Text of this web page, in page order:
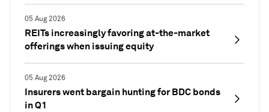
05 Aug 2026
REITs increasingly favoring at-the-market
offerings when issuing equity
05 Aug 2026
Insurers went bargain hunting for BDC bonds
in Q1